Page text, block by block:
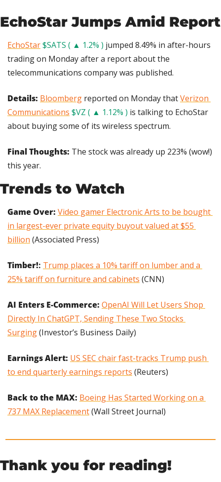
EchoStar Jumps Amid Report
EchoStar$SATS ( ▲ 1.2% ) jumped 8.49% in after-hours
trading on Monday after a report about the
telecommunications company was published.
Details: Bloomberg reported on Monday that Verizon
Communications $VZ ( ▲ 1.12% ) is talking to EchoStar
about buying some of its wireless spectrum.
Final Thoughts: The stock was already up 223% (wow!)
this year.
Trends to Watch
Game Over: Video gamer Electronic Arts to be bought
in largest-ever private equity buyout valued at $55
billion (Associated Press)
Timber!: Trump places a 10% tariff on lumber and a
25% tariff on furniture and cabinets (CNN)
AI Enters E-Commerce: OpenAI Will Let Users Shop
Directly In ChatGPT, Sending These Two Stocks
Surging (Investor’s Business Daily)
Earnings Alert: US SEC chair fast-tracks Trump push
to end quarterly earnings reports (Reuters)
Back to the MAX: Boeing Has Started Working on a
737 MAX Replacement (Wall Street Journal)
Thank you for reading!